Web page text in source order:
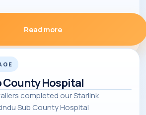
Read more
County Hospital
completed our Starlink
Sub County Hospital